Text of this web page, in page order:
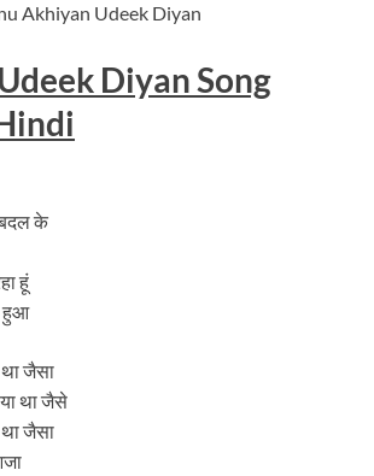
Akhiyan Udeek Diyan
DiyanSong
के
हूं
हुआ
जैसा
था जैसे
जैसा